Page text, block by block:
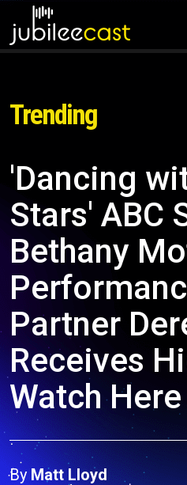
Trending
'Dancing
Stars' ABC
Bethany
Partner
Receives
Watch Here
By Matt Lloyd